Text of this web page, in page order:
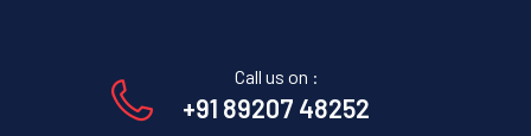
Call us on :
+91 89207 48252